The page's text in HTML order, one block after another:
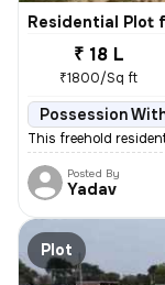
Residential Plot
₹ 18 L
₹1800/Sq ft
Possession
This freehold
Posted By
Yadav
Plot